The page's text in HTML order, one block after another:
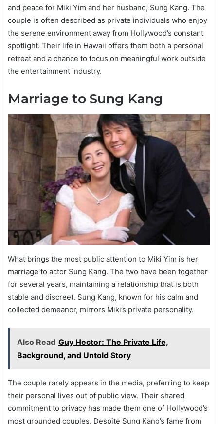
and peace for Miki Yim and her husband, Sung Kang. The
couple is often described as private individuals who enjoy
the serene environment away from Hollywood’s constant
spotlight. Their life in Hawaii offers them both a personal
retreat and a chance to focus on meaningful work outside
the entertainment industry.
Marriage to Sung Kang
What brings the most public attention to Miki Yim is her
marriage to actor Sung Kang. The two have been together
for several years, maintaining a relationship that is both
stable and discreet. Sung Kang, known for his calm and
collected demeanor, mirrors Miki’s private personality.
Also Read Guy Hector: The Private Life,
Background, and Untold Story
The couple rarely appears in the media, preferring to keep
their personal lives out of public view. Their shared
commitment to privacy has made them one of Hollywood’s
most grounded couples. Despite Sung Kang’s fame from